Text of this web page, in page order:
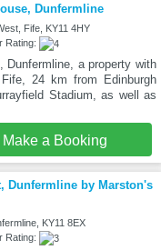
Dunfermline
Fife, KY11 4HY
Rating:
Dunfermline, a property with
24 km from Edinburgh
Stadium, as well as
Make a Booking
Dunfermline by Marston's
KY11 8EX
Rating: